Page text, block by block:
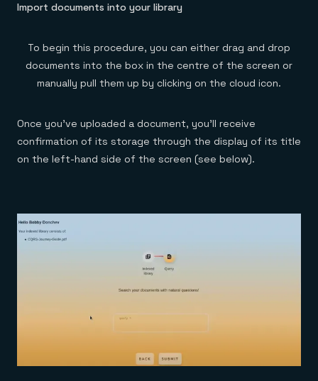
Import documents into your library
To begin this procedure, you can either drag and drop
documents into the box in the centre of the screen or
manually pull them up by clicking on the cloud icon.
Once you’ve uploaded a document, you’ll receive
confirmation of its storage through the display of its title
on the left-hand side of the screen (see below).